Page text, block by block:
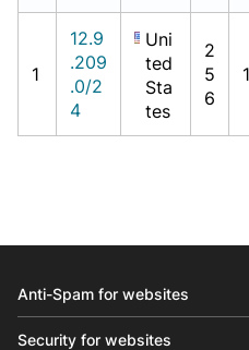
1
12.9
.209
.0/2
4
Uni
ted
Sta
tes
2
5
6
1
Anti-Spam for websites
Security for websites